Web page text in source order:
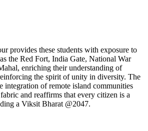
provides these students with exposure to
the Red Fort, India Gate, National War
enriching their understanding of
the spirit of unity in diversity. The
integration of remote island communities
and reaffirms that every citizen is a
a Viksit Bharat @2047.